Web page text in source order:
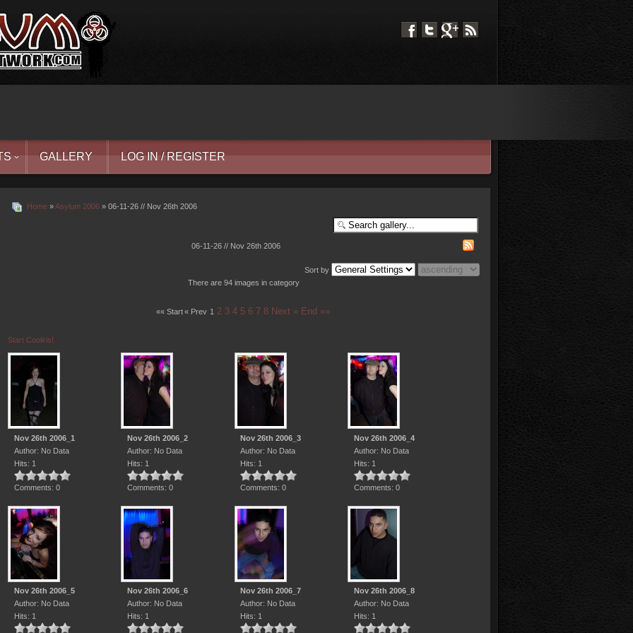
GALLERY LOG IN / REGISTER
Home »Asylum 2006 » 06-11-26 // Nov 26th 2006
06-11-26 // Nov 26th 2006
Sort by
There are 94 images in category
«« Start« Prev 1 2 3 4 5 6 7 8 Next » End »»
Start Cooliris!
Nov 26th 2006_1
Author: No Data
Hits: 1
Comments: 0
Nov 26th 2006_2
Author: No Data
Hits: 1
Comments: 0
Nov 26th 2006_3
Author: No Data
Hits: 1
Comments: 0
Nov 26th 2006_4
Author: No Data
Hits: 1
Comments: 0
Nov 26th 2006_5
Author: No Data
Hits: 1
Nov 26th 2006_6
Author: No Data
Hits: 1
Nov 26th 2006_7
Author: No Data
Hits: 1
Nov 26th 2006_8
Author: No Data
Hits: 1